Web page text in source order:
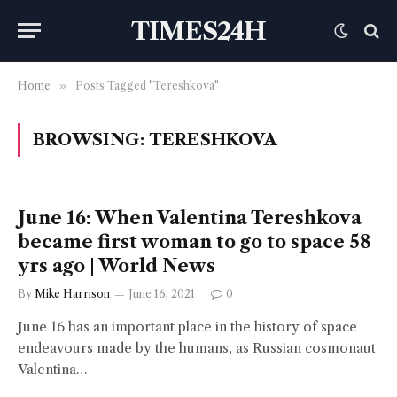
TIMES24H
Home » Posts Tagged "Tereshkova"
BROWSING: TERESHKOVA
June 16: When Valentina Tereshkova
became first woman to go to space 58
yrs ago | World News
By Mike Harrison June 16, 2021 0
June 16 has an important place in the history of space
endeavours made by the humans, as Russian cosmonaut
Valentina…